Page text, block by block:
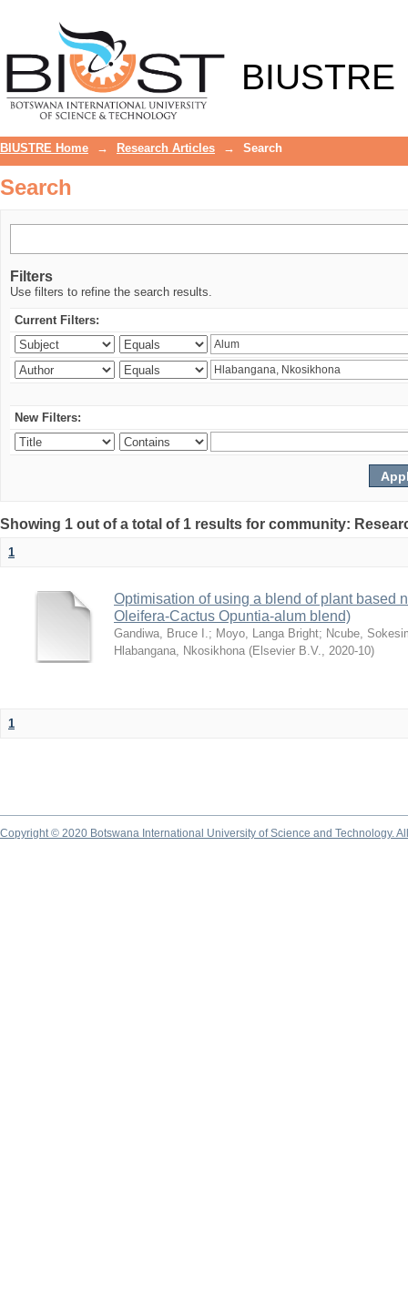
BIUSTRE
BIUSTRE Home → Research Articles → Search
Search
Filters
Use filters to refine the search results.
Current Filters:
New Filters:
Showing 1 out of a total of 1 results for community:
1
Optimisation of using a blend of plant based
Oleifera-Cactus Opuntia-alum blend)
Gandiwa, Bruce I.; Moyo, Langa Bright; Ncube,
Hlabangana, Nkosikhona (Elsevier B.V., 2020-10)
1
Copyright © 2020 Botswana International University of Science and Technology.